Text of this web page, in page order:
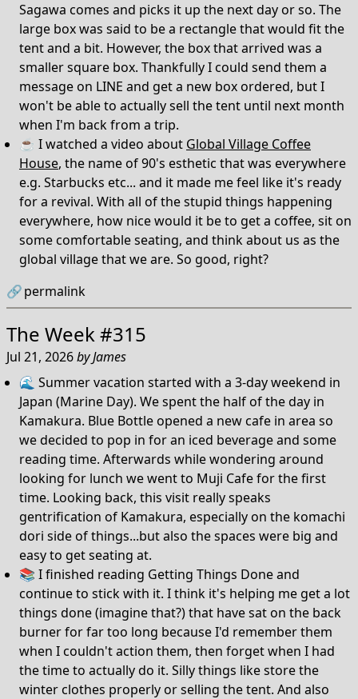
Sagawa comes and picks it up the next day or so. The
large box was said to be a rectangle that would fit the
tent and a bit. However, the box that arrived was a
smaller square box. Thankfully I could send them a
message on LINE and get a new box ordered, but I
won't be able to actually sell the tent until next month
when I'm back from a trip.
☕️ I watched a video about Global Village Coffee
House, the name of 90's esthetic that was everywhere
e.g. Starbucks etc... and it made me feel like it's ready
for a revival. With all of the stupid things happening
everywhere, how nice would it be to get a coffee, sit on
some comfortable seating, and think about us as the
global village that we are. So good, right?
🔗permalink
The Week #315
Jul 21, 2026byJames
🌊 Summer vacation started with a 3-day weekend in
Japan (Marine Day). We spent the half of the day in
Kamakura. Blue Bottle opened a new cafe in area so
we decided to pop in for an iced beverage and some
reading time. Afterwards while wondering around
looking for lunch we went to Muji Cafe for the first
time. Looking back, this visit really speaks
gentrification of Kamakura, especially on the komachi
dori side of things...but also the spaces were big and
easy to get seating at.
📚 I finished reading Getting Things Done and
continue to stick with it. I think it's helping me get a lot
things done (imagine that?) that have sat on the back
burner for far too long because I'd remember them
when I couldn't action them, then forget when I had
the time to actually do it. Silly things like store the
winter clothes properly or selling the tent. And also